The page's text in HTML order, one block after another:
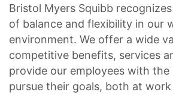
Bristol Myers Squibb
of balance and flexibility in our
environment. We offer a wide
competitive benefits, services
provide our employees with the
pursue their goals, both at